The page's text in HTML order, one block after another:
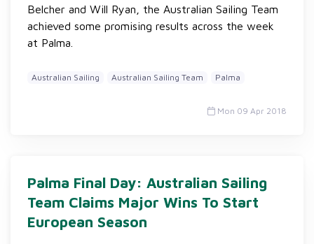
Belcher and Will Ryan, the Australian Sailing Team
achieved some promising results across the week
at Palma.
Australian Sailing Australian Sailing Team Palma
Mon 09 Apr 2018
Palma Final Day: Australian Sailing
Team Claims Major Wins To Start
European Season